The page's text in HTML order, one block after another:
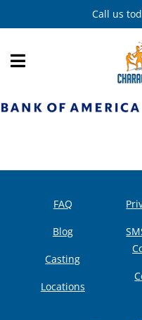
to
Call us
FAQ
Blog
Casting
Locations